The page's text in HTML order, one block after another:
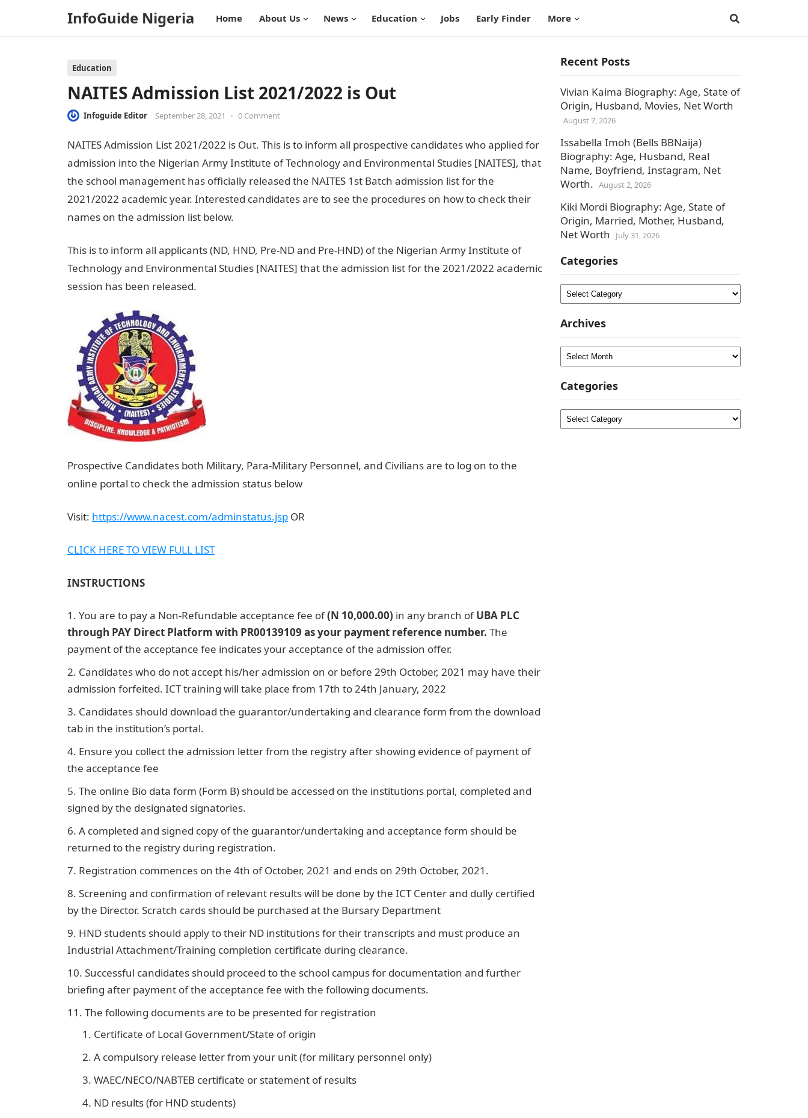
InfoGuide Nigeria Home About Us News Education Jobs Early Finder More
Education
NAITES Admission List 2021/2022 is Out
Infoguide Editor September 28, 2021 • 0 Comment
NAITES Admission List 2021/2022 is Out. This is to inform all prospective candidates who applied for
admission into the Nigerian Army Institute of Technology and Environmental Studies [NAITES], that
the school management has officially released the NAITES 1st Batch admission list for the
2021/2022 academic year. Interested candidates are to see the procedures on how to check their
names on the admission list below.
This is to inform all applicants (ND, HND, Pre-ND and Pre-HND) of the Nigerian Army Institute of
Technology and Environmental Studies [NAITES] that the admission list for the 2021/2022 academic
session has been released.
Prospective Candidates both Military, Para-Military Personnel, and Civilians are to log on to the
online portal to check the admission status below
Visit: https://www.nacest.com/adminstatus.jsp OR
CLICK HERE TO VIEW FULL LIST
INSTRUCTIONS
You are to pay a Non-Refundable acceptance fee of(N 10,000.00) in any branch ofUBA PLC
through PAY Direct Platform with PR00139109 as your payment reference number. The
payment of the acceptance fee indicates your acceptance of the admission offer.
Candidates who do not accept his/her admission on or before 29th October, 2021 may have their
admission forfeited. ICT training will take place from 17th to 24th January, 2022
Candidates should download the guarantor/undertaking and clearance form from the download
tab in the institution’s portal.
Ensure you collect the admission letter from the registry after showing evidence of payment of
the acceptance fee
The online Bio data form (Form B) should be accessed on the institutions portal, completed and
signed by the designated signatories.
A completed and signed copy of the guarantor/undertaking and acceptance form should be
returned to the registry during registration.
Registration commences on the 4th of October, 2021 and ends on 29th October, 2021.
Screening and confirmation of relevant results will be done by the ICT Center and dully certified
by the Director. Scratch cards should be purchased at the Bursary Department
HND students should apply to their ND institutions for their transcripts and must produce an
Industrial Attachment/Training completion certificate during clearance.
Successful candidates should proceed to the school campus for documentation and further
briefing after payment of the acceptance fee with the following documents.
The following documents are to be presented for registration
Certificate of Local Government/State of origin
A compulsory release letter from your unit (for military personnel only)
WAEC/NECO/NABTEB certificate or statement of results
ND results (for HND students)
Recent Posts
Vivian Kaima Biography: Age, State of
Origin, Husband, Movies, Net Worth
August 7, 2026
Issabella Imoh (Bells BBNaija)
Biography: Age, Husband, Real
Name, Boyfriend, Instagram, Net
Worth. August 2, 2026
Kiki Mordi Biography: Age, State of
Origin, Married, Mother, Husband,
Net Worth
July 31, 2026
Categories
Categories
Archives
Archives
Categories
Categories